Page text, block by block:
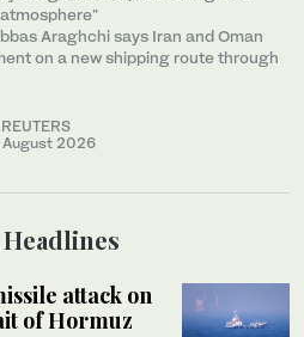
Araghchi says Iran and Oman
on a new shipping route through
REUTERS
2026
Headlines
attack on
of Hormuz